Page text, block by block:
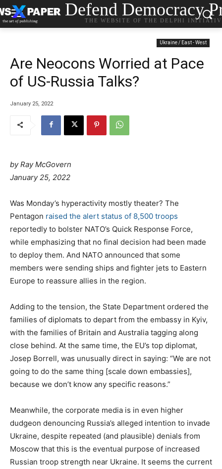
Defend Democracy
THE WEBSITE OF THE DELPHI
Ukraine / East - West
Are Neocons Worried at Pace
of US-Russia Talks?
January 25, 2022
by Ray McGovern
P
s
t
e
d
o
n
January 25, 2022
Was Monday’s hyperactivity mostly theater? The
Pentagon raised the alert status of 8,500 troops
reportedly to bolster NATO’s Quick Response Force,
while emphasizing that no final decision had been made
to deploy them. And NATO announced that some
members were sending ships and fighter jets to Eastern
Europe to reassure allies in the region.
Adding to the tension, the State Department ordered the
families of diplomats to depart from the embassy in Kyiv,
with the families of Britain and Australia tagging along
close behind. At the same time, the EU’s top diplomat,
Josep Borrell, was unusually direct in saying: “We are not
going to do the same thing [scale down embassies],
because we don’t know any specific reasons.”
Meanwhile, the corporate media is in even higher
dudgeon denouncing Russia’s alleged intention to invade
Ukraine, despite repeated (and plausible) denials from
Moscow that this is the eventual purpose of increased
Russian troop strength near Ukraine. It seems the current